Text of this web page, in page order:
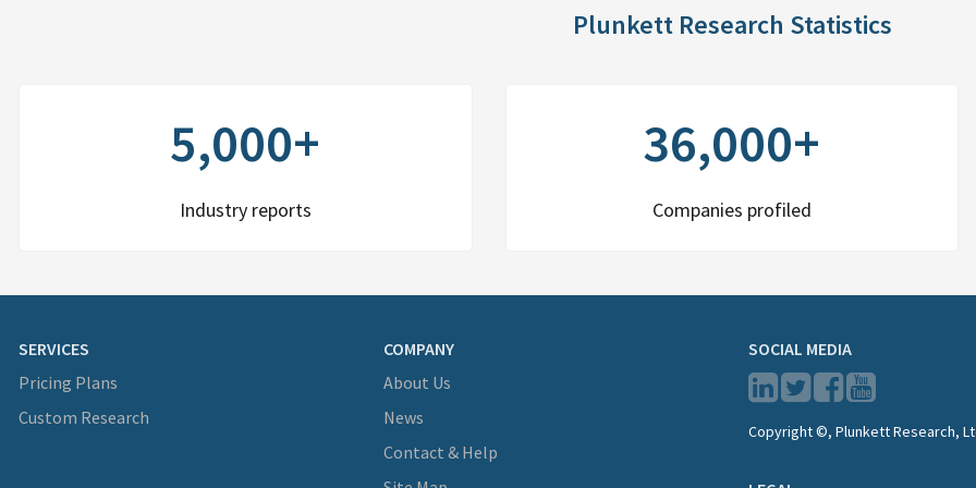
Plunkett Research Statistics
5,000+
Industry reports
36,000+
Companies profiled
SERVICES
Pricing Plans
Custom Research
COMPANY
About Us
News
Contact & Help
SOCIAL MEDIA
Copyright ©, Plunkett Research,